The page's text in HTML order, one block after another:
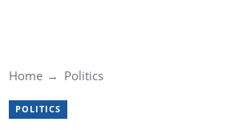
Home Politics
POLITICS